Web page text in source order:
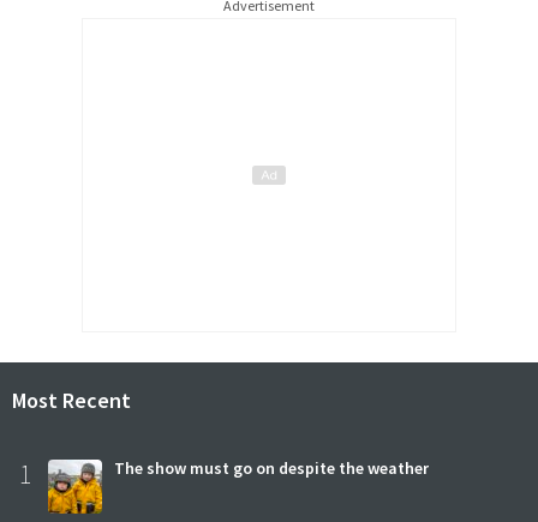
Advertisement
Most Recent
1 The show must go on despite the weather